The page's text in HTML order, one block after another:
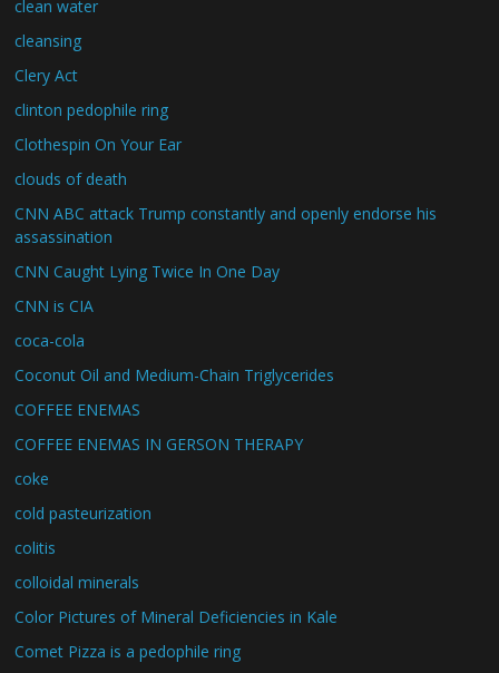
clean water
cleansing
Clery Act
clinton pedophile ring
Clothespin On Your Ear
clouds of death
CNN ABC attack Trump constantly and openly endorse his
assassination
CNN Caught Lying Twice In One Day
CNN is CIA
coca-cola
Coconut Oil and Medium-Chain Triglycerides
COFFEE ENEMAS
COFFEE ENEMAS IN GERSON THERAPY
coke
cold pasteurization
colitis
colloidal minerals
Color Pictures of Mineral Deficiencies in Kale
Comet Pizza is a pedophile ring